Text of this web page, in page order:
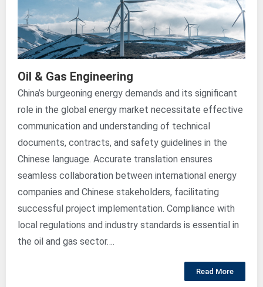
Oil & Gas Engineering
China’s burgeoning energy demands and its significant
role in the global energy market necessitate effective
communication and understanding of technical
documents, contracts, and safety guidelines in the
Chinese language. Accurate translation ensures
seamless collaboration between international energy
companies and Chinese stakeholders, facilitating
successful project implementation. Compliance with
local regulations and industry standards is essential in
the oil and gas sector….
Read More